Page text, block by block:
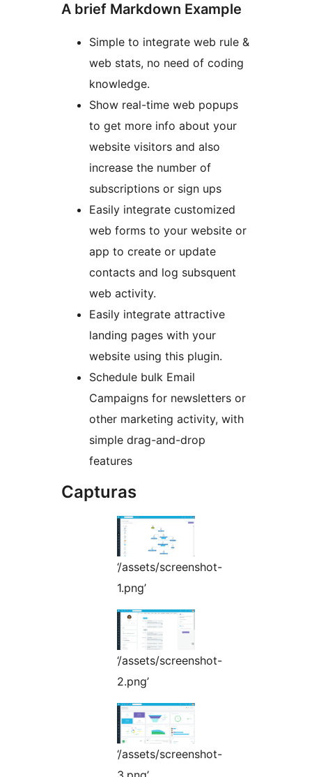
A brief Markdown Example
Simple to integrate web rule &
web stats, no need of coding
knowledge.
Show real-time web popups
to get more info about your
website visitors and also
increase the number of
subscriptions or sign ups
Easily integrate customized
web forms to your website or
app to create or update
contacts and log subsquent
web activity.
Easily integrate attractive
landing pages with your
website using this plugin.
Schedule bulk Email
Campaigns for newsletters or
other marketing activity, with
simple drag-and-drop
features
Capturas
‘/assets/screenshot-
1.png’
‘/assets/screenshot-
2.png’
‘/assets/screenshot-